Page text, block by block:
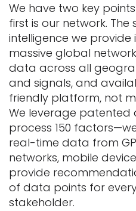
We have two key
first is our network. The
intelligence we provide
massive global
data across all
and signals, and
friendly platform, not
We leverage patented
process 150
real-time data from
networks, mobile
provide
of data points for
stakeholder.